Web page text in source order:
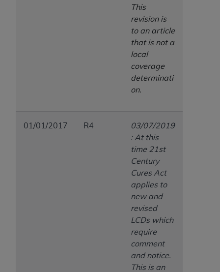
This
revision is
to an article
that is not a
local
coverage
determinati
on.
01/01/2017 R4
03/07/2019
: At this
time 21st
Century
Cures Act
applies to
new and
revised
LCDs which
require
comment
and notice.
This is an